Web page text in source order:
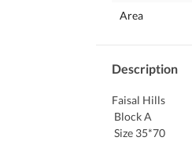
Area
Description
Faisal Hills
Block A
Size 35*70